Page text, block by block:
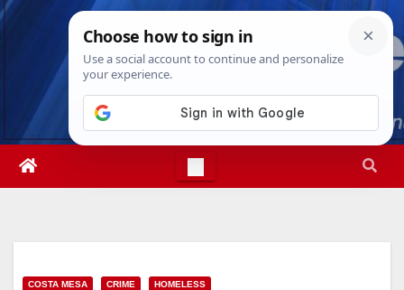
Skip
Sat. Aug 8th, 202612:51:30 PM
COSTA MESA CRIME HOMELESS